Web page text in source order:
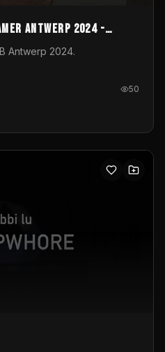
Antwerp 2024 -
Antwerp 2024.
50